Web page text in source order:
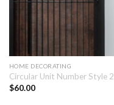
HOME DECORATING
Circular Unit Number Style 2
$60.00